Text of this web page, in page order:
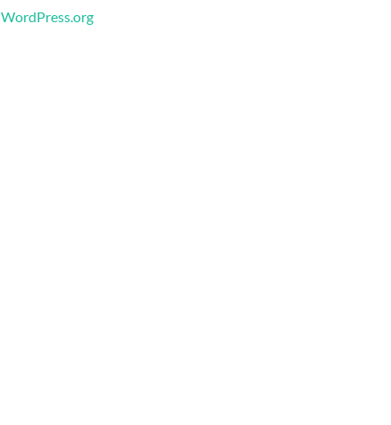
WordPress.org